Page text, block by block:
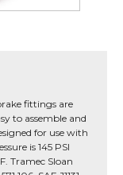
fittings are
to assemble and
for use with
is 145 PSI
Tramec Sloan